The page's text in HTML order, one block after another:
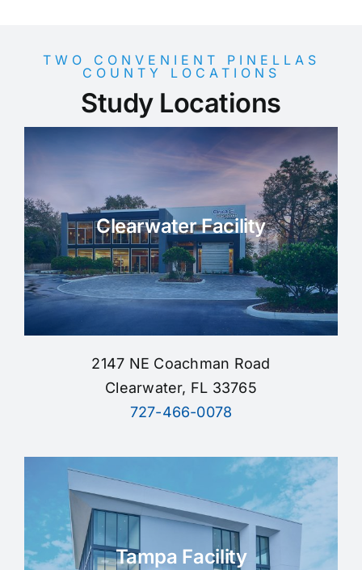
TWO CONVENIENT PINELLAS
COUNTY LOCATIONS
Study Locations
Clearwater Facility
2147 NE Coachman Road
Clearwater, FL 33765
727-466-0078
Tampa Facility